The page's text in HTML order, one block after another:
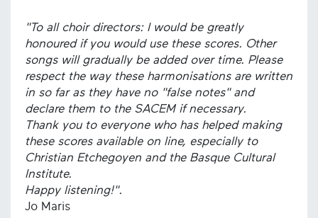
"To all choir directors: I would be greatly
honoured if you would use these scores. Other
songs will gradually be added over time. Please
respect the way these harmonisations are written
in so far as they have no "false notes" and
declare them to the SACEM if necessary.
Thank you to everyone who has helped making
these scores available on line, especially to
Christian Etchegoyen and the Basque Cultural
Institute.
Happy listening!".
Jo Maris